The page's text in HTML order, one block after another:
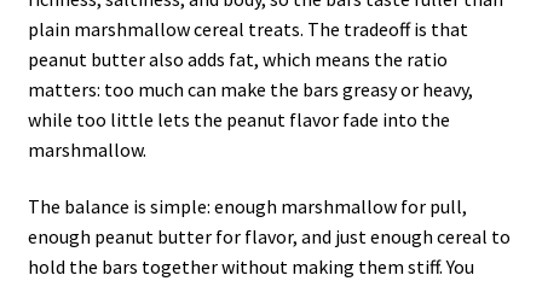
plain marshmallow cereal treats. The tradeoff is that
peanut butter also adds fat, which means the ratio
matters: too much can make the bars greasy or heavy,
while too little lets the peanut flavor fade into the
marshmallow.
The balance is simple: enough marshmallow for pull,
enough peanut butter for flavor, and just enough cereal to
hold the bars together without making them stiff. You